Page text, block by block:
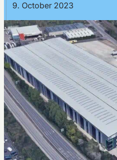
9. October 2023